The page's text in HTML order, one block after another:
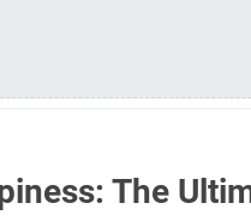
The